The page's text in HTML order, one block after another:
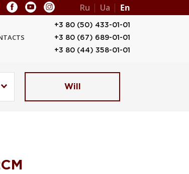
Ru Ua En
+3 80 (50) 433-01-01
+3 80 (67) 689-01-01
+3 80 (44) 358-01-01
Will